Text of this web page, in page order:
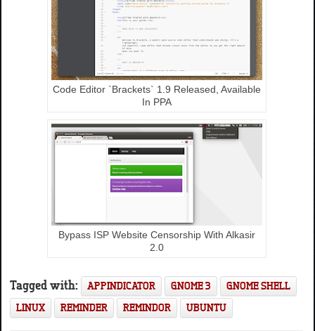
Code Editor `Brackets` 1.9 Released, Available
In PPA
Bypass ISP Website Censorship With Alkasir
2.0
Tagged with: APPINDICATOR GNOME 3
GNOME SHELL
LINUX
REMINDER REMINDOR UBUNTU